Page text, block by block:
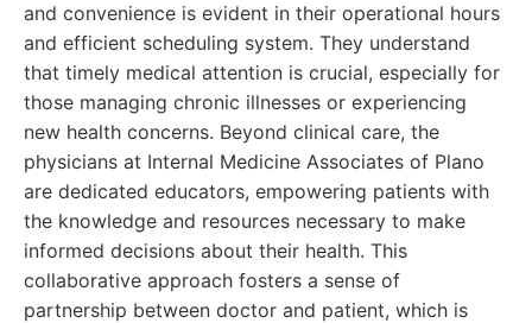
and convenience is evident in their operational hours
and efficient scheduling system. They understand
that timely medical attention is crucial, especially for
those managing chronic illnesses or experiencing
new health concerns. Beyond clinical care, the
physicians at Internal Medicine Associates of Plano
are dedicated educators, empowering patients with
the knowledge and resources necessary to make
informed decisions about their health. This
collaborative approach fosters a sense of
partnership between doctor and patient, which is